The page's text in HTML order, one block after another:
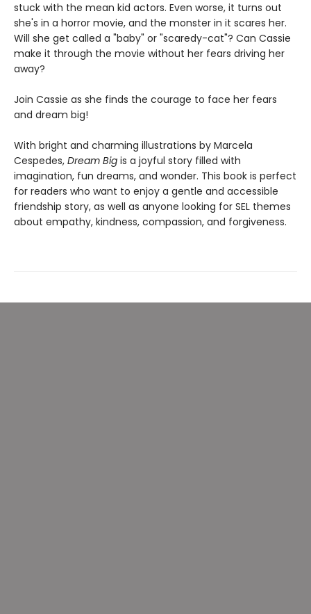
stuck with the mean kid actors. Even worse, it turns out
she's in a horror movie, and the monster in it scares her.
Will she get called a "baby" or "scaredy-cat"? Can Cassie
make it through the movie without her fears driving her
away?
Join Cassie as she finds the courage to face her fears
and dream big!
With bright and charming illustrations by Marcela
Cespedes, Dream Big is a joyful story filled with
imagination, fun dreams, and wonder. This book is perfect
for readers who want to enjoy a gentle and accessible
friendship story, as well as anyone looking for SEL themes
about empathy, kindness, compassion, and forgiveness.